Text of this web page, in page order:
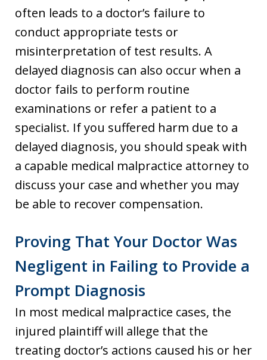
often leads to a doctor’s failure to
conduct appropriate tests or
misinterpretation of test results. A
delayed diagnosis can also occur when a
doctor fails to perform routine
examinations or refer a patient to a
specialist. If you suffered harm due to a
delayed diagnosis, you should speak with
a capable medical malpractice attorney to
discuss your case and whether you may
be able to recover compensation.
Proving That Your Doctor Was
Negligent in Failing to Provide a
Prompt Diagnosis
In most medical malpractice cases, the
injured plaintiff will allege that the
treating doctor’s actions caused his or her